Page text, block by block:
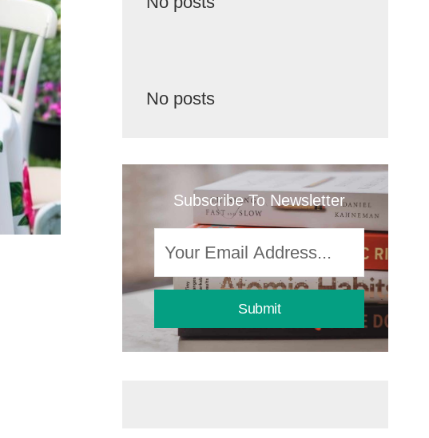
No posts
Subscribe To Newsletter
Submit